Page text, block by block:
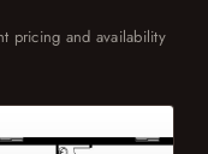
pricing and availability